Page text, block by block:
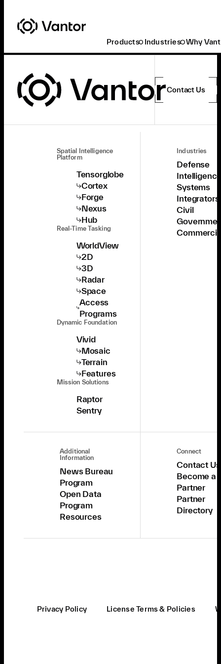
Products Industries Why
Contact Us
Spatial Intelligence
Platform
Tensorglobe
Cortex
Forge
Nexus
Hub
Real-Time Tasking
WorldView
2D
3D
Radar
Space
Access
Programs
Dynamic Foundation
Vivid
Mosaic
Terrain
Features
Mission Solutions
Raptor
Sentry
Industries
Defense
Systems
Integrators
Civil
Additional
Information
News Bureau
Program
Open Data
Program
Resources
Connect
Contact Us
Become a
Partner
Partner
Directory
Privacy Policy License Terms & Policies